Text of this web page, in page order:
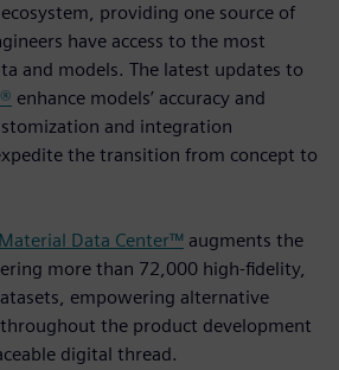
providing one source of
have access to the most
and models. The latest updates to
enhance models’ accuracy and
and integration
the transition from concept to
Data Center™ augments the
more than 72,000 high-fidelity,
empowering alternative
the product development
digital thread.